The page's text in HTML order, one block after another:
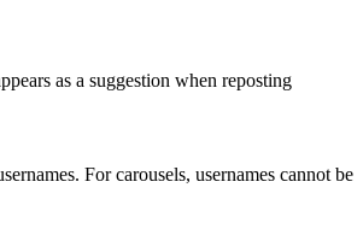
as a suggestion when reposting
For carousels, usernames cannot be